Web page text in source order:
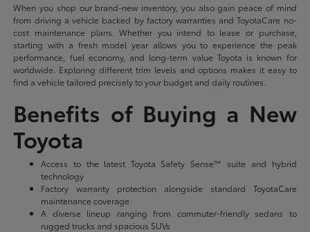
When you shop our brand-new inventory, you also gain peace of mind
from driving a vehicle backed by factory warranties and ToyotaCare no-
cost maintenance plans. Whether you intend to lease or purchase,
starting with a fresh model year allows you to experience the peak
performance, fuel economy, and long-term value Toyota is known for
worldwide. Exploring different trim levels and options makes it easy to
find a vehicle tailored precisely to your budget and daily routines.
Benefits of Buying a New
Toyota
Access to the latest Toyota Safety Sense™ suite and hybrid
technology
Factory warranty protection alongside standard ToyotaCare
maintenance coverage
A diverse lineup ranging from commuter-friendly sedans to
rugged trucks and spacious SUVs